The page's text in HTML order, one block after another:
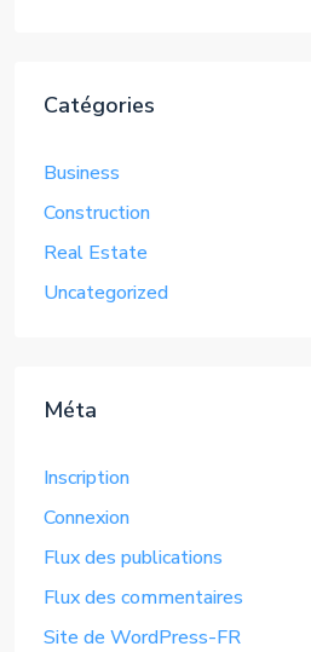
Catégories
Business
Construction
Real Estate
Uncategorized
Méta
Inscription
Connexion
Flux des publications
Flux des commentaires
Site de WordPress-FR